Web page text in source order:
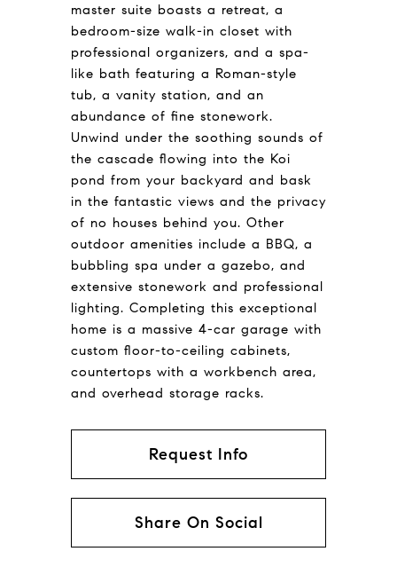
master suite boasts a retreat, a
bedroom-size walk-in closet with
professional organizers, and a spa-
like bath featuring a Roman-style
tub, a vanity station, and an
abundance of fine stonework.
Unwind under the soothing sounds of
the cascade flowing into the Koi
pond from your backyard and bask
in the fantastic views and the privacy
of no houses behind you. Other
outdoor amenities include a BBQ, a
bubbling spa under a gazebo, and
extensive stonework and professional
lighting. Completing this exceptional
home is a massive 4-car garage with
custom floor-to-ceiling cabinets,
countertops with a workbench area,
and overhead storage racks.
Request Info
Share On Social